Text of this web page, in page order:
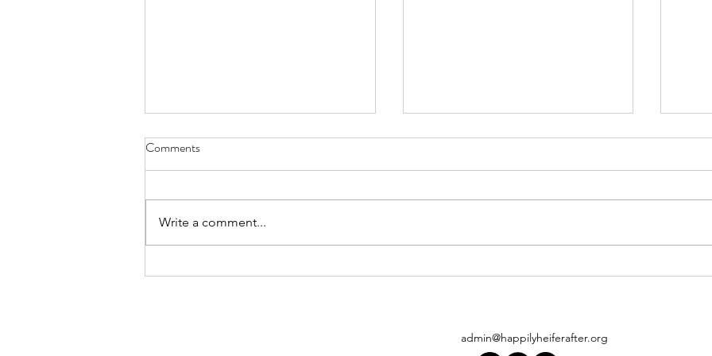
Creating Goat Paradise!
Pam Ahern visits Happily Heifer
Comments
Write a comment...
admin@happilyheiferafter.org